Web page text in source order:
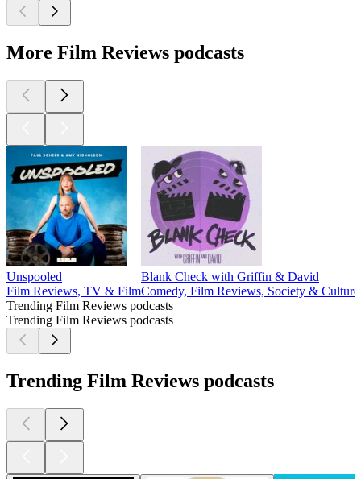
More Film Reviews podcasts
Unspooled
Film Reviews, TV & Film
Blank Check with Griffin & David
Comedy, Film Reviews, Society &
Trending Film Reviews podcasts
Trending Film Reviews podcasts
Trending Film Reviews podcasts